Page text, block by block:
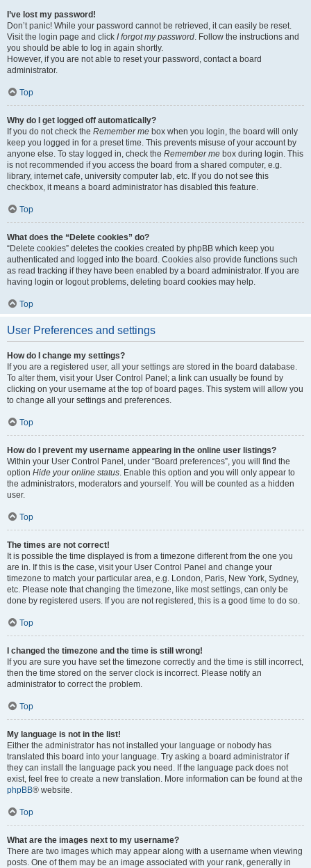
I’ve lost my password!
Don’t panic! While your password cannot be retrieved, it can easily be reset.
Visit the login page and click I forgot my password. Follow the instructions and
you should be able to log in again shortly.
However, if you are not able to reset your password, contact a board
administrator.
Top
Why do I get logged off automatically?
If you do not check the Remember me box when you login, the board will only
keep you logged in for a preset time. This prevents misuse of your account by
anyone else. To stay logged in, check the Remember me box during login. This
is not recommended if you access the board from a shared computer, e.g.
library, internet cafe, university computer lab, etc. If you do not see this
checkbox, it means a board administrator has disabled this feature.
Top
What does the “Delete cookies” do?
“Delete cookies” deletes the cookies created by phpBB which keep you
authenticated and logged into the board. Cookies also provide functions such
as read tracking if they have been enabled by a board administrator. If you are
having login or logout problems, deleting board cookies may help.
Top
User Preferences and settings
How do I change my settings?
If you are a registered user, all your settings are stored in the board database.
To alter them, visit your User Control Panel; a link can usually be found by
clicking on your username at the top of board pages. This system will allow you
to change all your settings and preferences.
Top
How do I prevent my username appearing in the online user listings?
Within your User Control Panel, under “Board preferences”, you will find the
option Hide your online status. Enable this option and you will only appear to
the administrators, moderators and yourself. You will be counted as a hidden
user.
Top
The times are not correct!
It is possible the time displayed is from a timezone different from the one you
are in. If this is the case, visit your User Control Panel and change your
timezone to match your particular area, e.g. London, Paris, New York, Sydney,
etc. Please note that changing the timezone, like most settings, can only be
done by registered users. If you are not registered, this is a good time to do so.
Top
I changed the timezone and the time is still wrong!
If you are sure you have set the timezone correctly and the time is still incorrect,
then the time stored on the server clock is incorrect. Please notify an
administrator to correct the problem.
Top
My language is not in the list!
Either the administrator has not installed your language or nobody has
translated this board into your language. Try asking a board administrator if
they can install the language pack you need. If the language pack does not
exist, feel free to create a new translation. More information can be found at the
phpBB® website.
Top
What are the images next to my username?
There are two images which may appear along with a username when viewing
posts. One of them may be an image associated with your rank, generally in